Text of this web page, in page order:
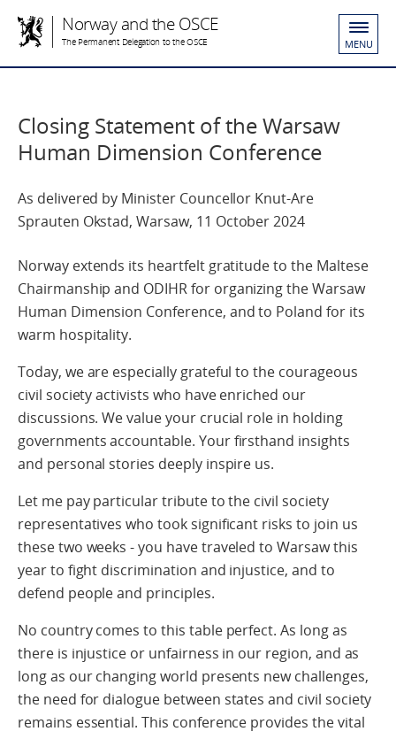
Norway and the OSCE
The Permanent Delegation to the OSCE MENU
Closing Statement of the Warsaw
Human Dimension Conference
As delivered by Minister Councellor Knut-Are
Sprauten Okstad, Warsaw, 11 October 2024
Norway extends its heartfelt gratitude to the Maltese
Chairmanship and ODIHR for organizing the Warsaw
Human Dimension Conference, and to Poland for its
warm hospitality.
Today, we are especially grateful to the courageous
civil society activists who have enriched our
discussions. We value your crucial role in holding
governments accountable. Your firsthand insights
and personal stories deeply inspire us.
Let me pay particular tribute to the civil society
representatives who took significant risks to join us
these two weeks - you have traveled to Warsaw this
year to fight discrimination and injustice, and to
defend people and principles.
No country comes to this table perfect. As long as
there is injustice or unfairness in our region, and as
long as our changing world presents new challenges,
the need for dialogue between states and civil society
remains essential. This conference provides the vital